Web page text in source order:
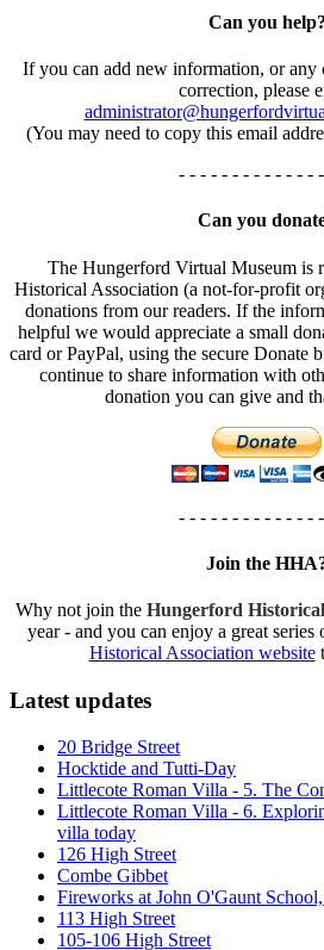
Can you help?
If you can add new information, or any
correction, please
(You may need to copy this email
- - - - - - - - - - - - -
Can you
The Hungerford Virtual Museum is
Historical Association (a not-for-profit
donations from our readers. If the
helpful we would appreciate a small
card or PayPal, using the secure Donate
continue to share information with
donation you can give and
- - - - - - - - - - - - -
Join the
Why not join the Hungerford
year - and you can enjoy a great
Historical Association website
Latest updates
20 Bridge Street
Hocktide and Tutti-Day
Littlecote Roman Villa - 5. The
Littlecote Roman Villa - 6.
villa today
126 High Street
Combe Gibbet
Fireworks at John O'Gaunt
113 High Street
105-106 High Street